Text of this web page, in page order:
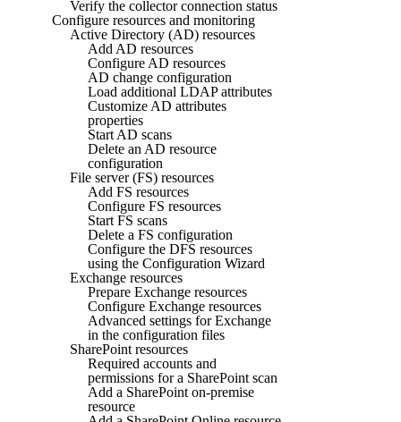
Verify the collector connection status
Configure resources and monitoring
Active Directory (AD) resources
Add AD resources
Configure AD resources
AD change configuration
Load additional LDAP attributes
Customize AD attributes
properties
Start AD scans
Delete an AD resource
configuration
File server (FS) resources
Add FS resources
Configure FS resources
Start FS scans
Delete a FS configuration
Configure the DFS resources
using the Configuration Wizard
Exchange resources
Prepare Exchange resources
Configure Exchange resources
Advanced settings for Exchange
in the configuration files
SharePoint resources
Required accounts and
permissions for a SharePoint scan
Add a SharePoint on-premise
resource